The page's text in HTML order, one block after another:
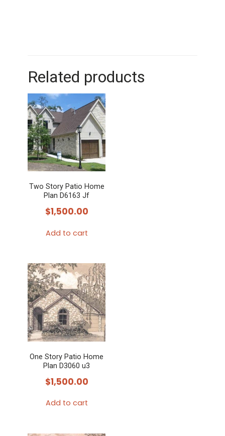
Related products
Two Story Patio Home
Plan D6163 Jf
$1,500.00
Add to cart
One Story Patio Home
Plan D3060 u3
$1,500.00
Add to cart